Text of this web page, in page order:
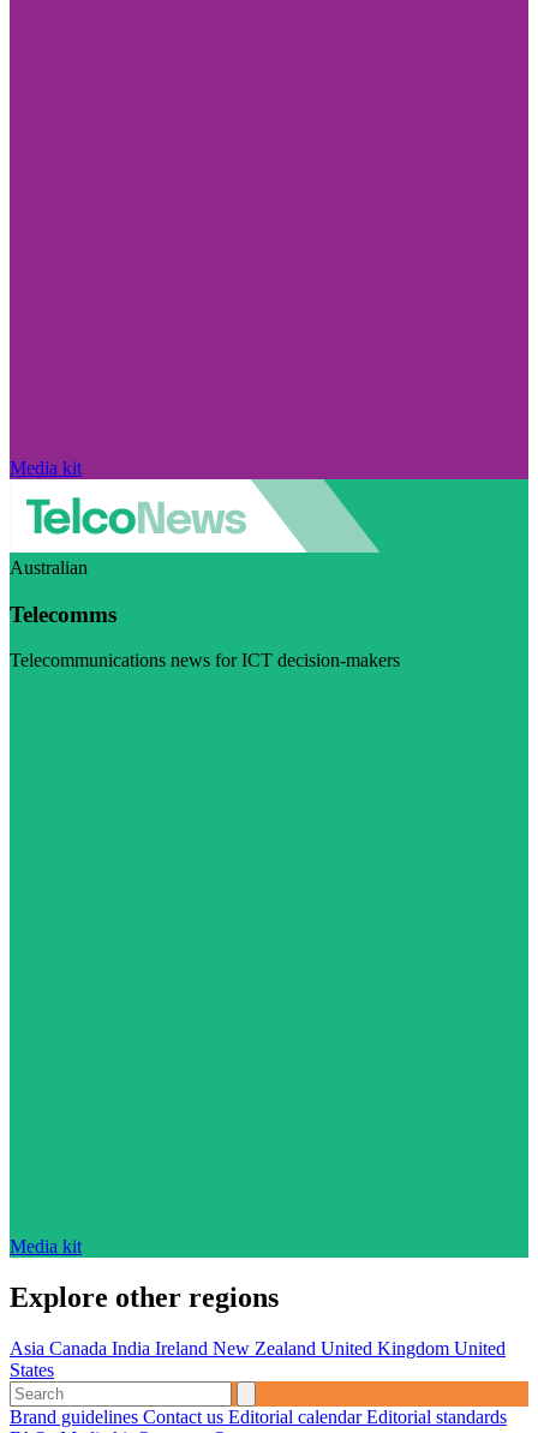
Media kit
Australian
Telecomms
Telecommunications news for ICT decision-makers
Media kit
Explore other regions
Asia Canada India Ireland New Zealand United Kingdom United
States
Brand guidelines Contact us Editorial calendarEditorial standards